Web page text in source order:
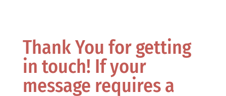
Thank You for getting
in touch! If your
message requires a